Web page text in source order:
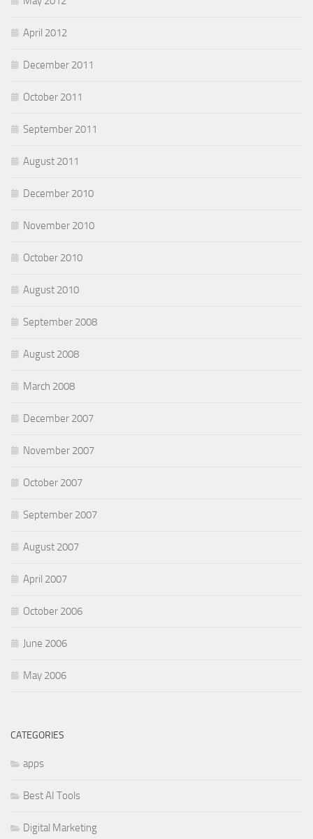
April 2012
December 2011
October 2011
September 2011
August 2011
December 2010
November 2010
October 2010
August 2010
September 2008
August 2008
March 2008
December 2007
November 2007
October 2007
September 2007
August 2007
April 2007
October 2006
June 2006
May 2006
CATEGORIES
apps
Best AI Tools
Digital Marketing